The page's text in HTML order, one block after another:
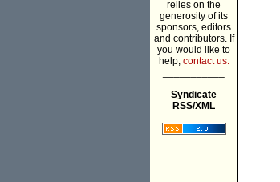
relies on the
generosity of its
sponsors, editors
and contributors. If
you would like to
help, contact us.
Syndicate
RSS/XML